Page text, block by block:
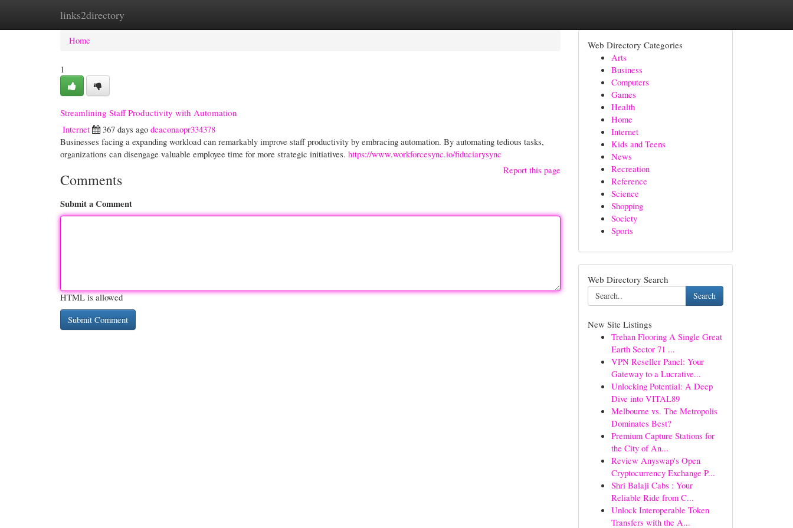
links2directory
Home New Site Listings
Home
1
Streamlining Staff Productivity with Automation
Internet
367 days ago deaconaopr334378
Businesses facing a expanding workload can remarkably improve staff productivity by embracing automation. By automating tedious tasks,
organizations can disengage valuable employee time for more strategic initiatives. https://www.workforcesync.io/fiduciarysync
Report this page
Comments
Submit a Comment
HTML is allowed
Web Directory Categories
Arts
Business
Computers
Games
Health
Home
Internet
Kids and Teens
News
Recreation
Reference
Science
Shopping
Society
Sports
Web Directory Search
Search
New Site Listings
Trehan Flooring A Single Great
Earth Sector 71 ...
VPN Reseller Panel: Your
Gateway to a Lucrative...
Unlocking Potential: A Deep
Dive into VITAL89
Melbourne vs. The Metropolis
Dominates Best?
Premium Capture Stations for
the City of An...
Review Anyswap's Open
Cryptocurrency Exchange P...
Shri Balaji Cabs : Your
Reliable Ride from C...
Unlock Interoperable Token
Transfers with the A...